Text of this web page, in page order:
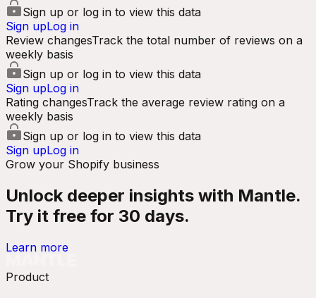
Sign up or log in to view this data
Sign upLog in
Review changesTrack the total number of reviews on a
weekly basis
Sign up or log in to view this data
Sign upLog in
Rating changesTrack the average review rating on a
weekly basis
Sign up or log in to view this data
Sign upLog in
Grow your Shopify business
Unlock deeper insights with Mantle.
Try it free for 30 days.
Learn more
Product